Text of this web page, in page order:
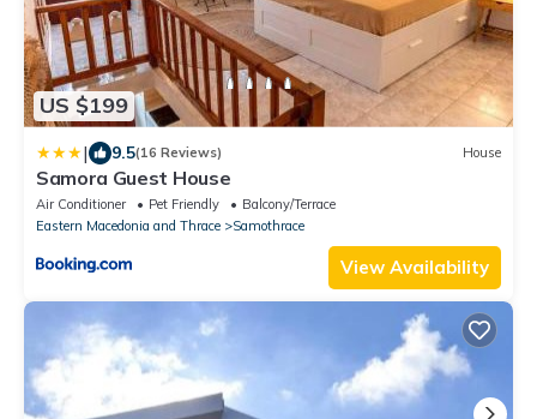
US $199
| 9.5(16 Reviews) House
Samora Guest House
Air Conditioner Pet Friendly
Balcony/Terrace
Eastern Macedonia and Thrace
Samothrace
View Availability